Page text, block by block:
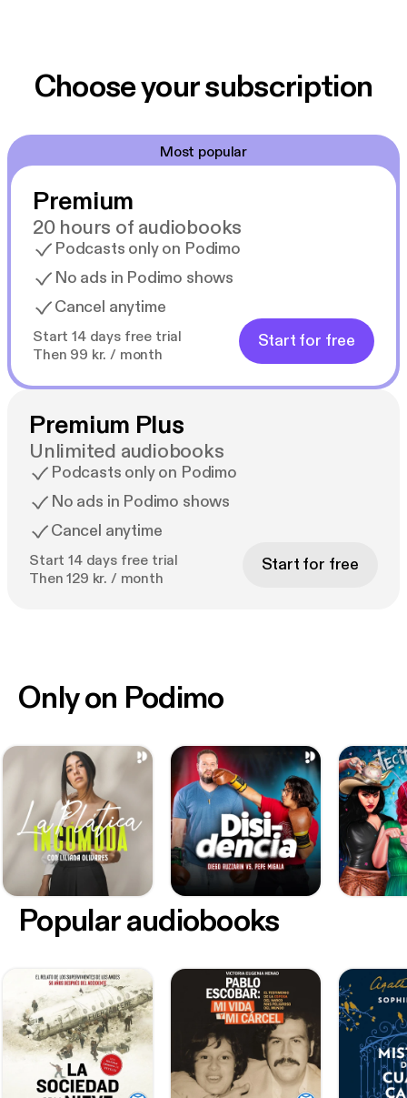
Choose your subscription
Most popular
Premium
20 hours of audiobooks
Podcasts only on Podimo
No ads in Podimo shows
Cancel anytime
Start 14 days free trial
Then 99 kr. / month
Start for free
Premium Plus
Unlimited audiobooks
Podcasts only on Podimo
No ads in Podimo shows
Cancel anytime
Start 14 days free trial
Then 129 kr. / month
Start for free
Only on Podimo
Popular audiobooks